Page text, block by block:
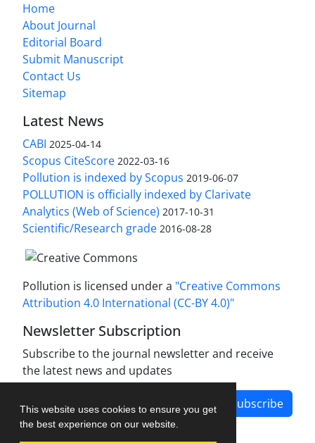
This website uses cookies to ensure you get
the best experience on our website.
Home
About Journal
Editorial Board
Submit Manuscript
Contact Us
Sitemap
Latest News
CABI 2025-04-14
Scopus CiteScore 2022-03-16
Pollution is indexed by Scopus 2019-06-07
POLLUTION is officially indexed by Clarivate
Analytics (Web of Science) 2017-10-31
Scientific/Research grade 2016-08-28
Pollution is licensed under a "Creative Commons
Attribution 4.0 International (CC-BY 4.0)"
Newsletter Subscription
Subscribe to the journal newsletter and receive
the latest news and updates
Subscribe